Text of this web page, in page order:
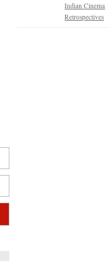
Indian Cinema
Retrospectives